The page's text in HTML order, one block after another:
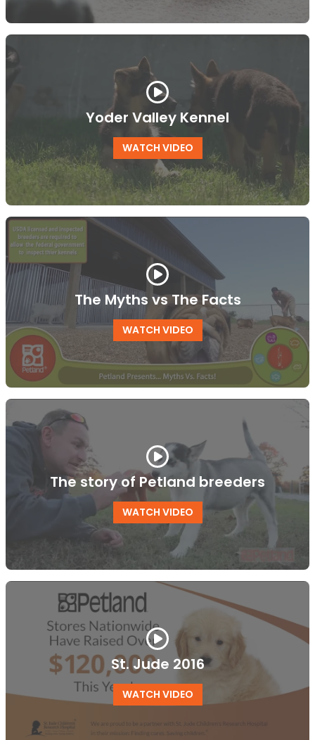
Yoder Valley Kennel
WATCH VIDEO
The Myths vs The Facts
WATCH VIDEO
The story of Petland breeders
WATCH VIDEO
St. Jude 2016
WATCH VIDEO